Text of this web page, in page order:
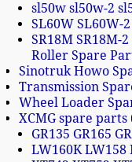
sl50w sl50w-2
SL60W SL60W-
SR18M SR18M-
Roller Spare
Sinotruk Howo
Transmission
Wheel Loader
XCMG spare parts
GR135 GR165
LW160K LW158